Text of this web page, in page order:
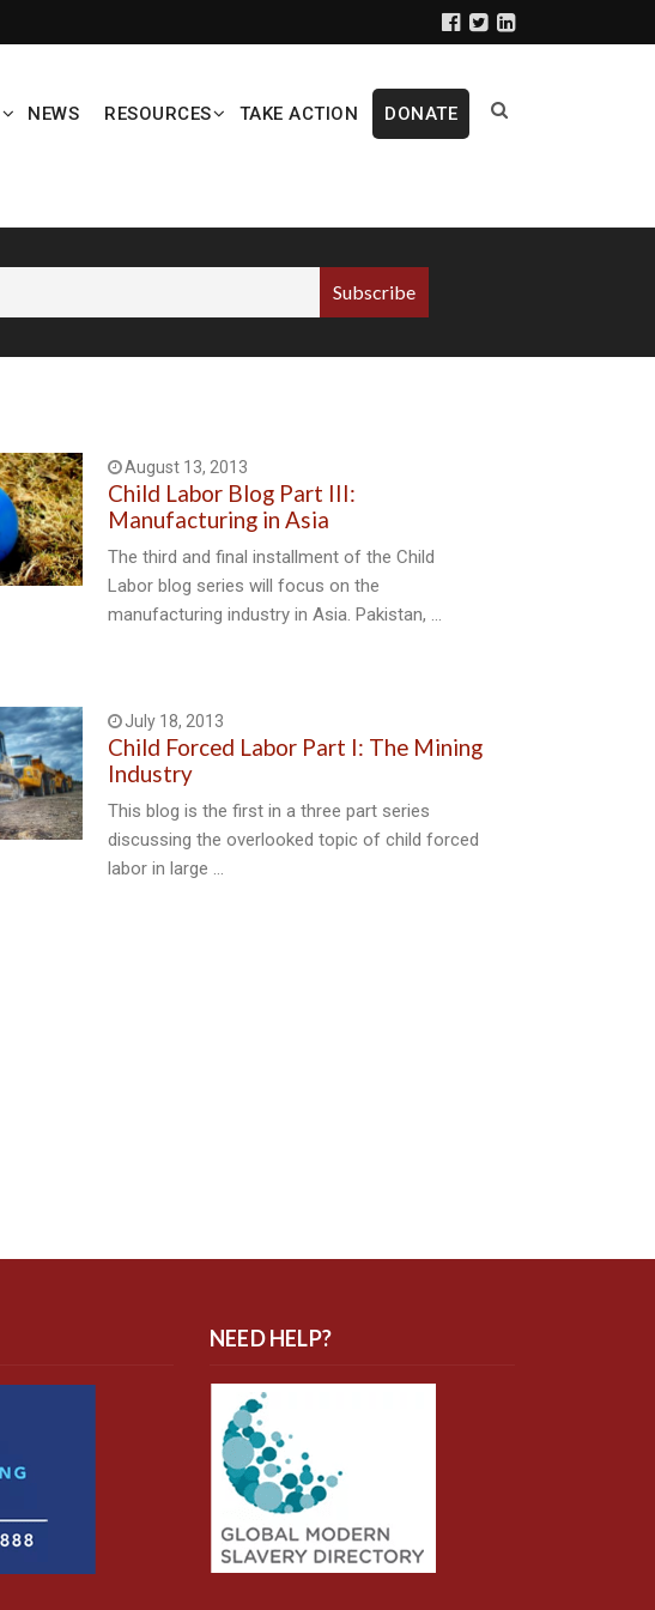
NEWS RESOURCES TAKE ACTION DONATE
August 13, 2013
Child Labor Blog Part III:
Manufacturing in Asia
The third and final installment of the Child
Labor blog series will focus on the
manufacturing industry in Asia. Pakistan, …
July 18, 2013
Child Forced Labor Part I: The Mining
Industry
This blog is the first in a three part series
discussing the overlooked topic of child forced
labor in large …
NEED HELP?